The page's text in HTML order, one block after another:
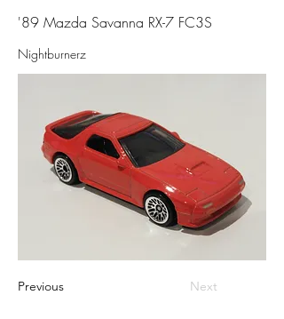
'89 Mazda Savanna RX-7 FC3S
Nightburnerz
Previous Next